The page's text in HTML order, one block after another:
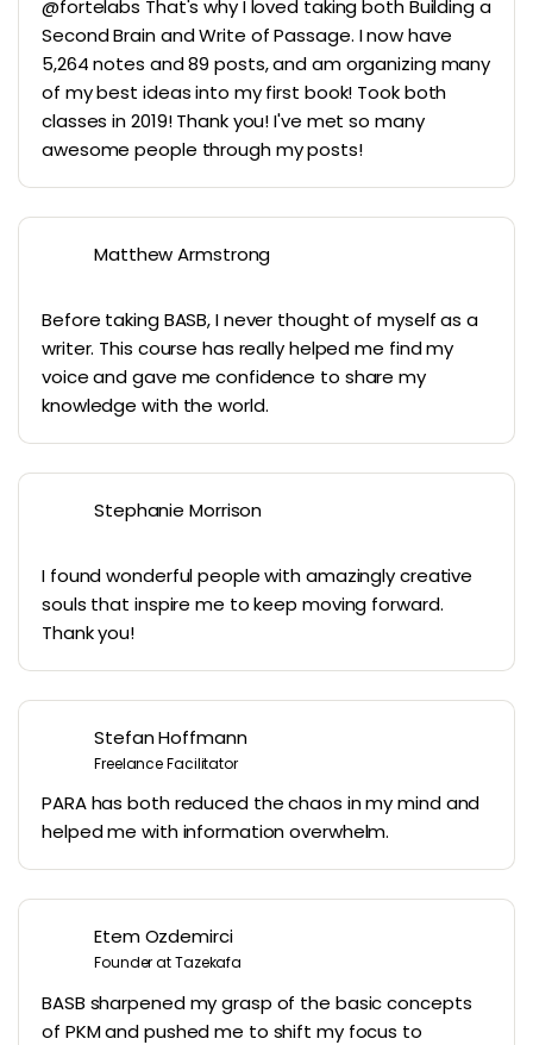
@fortelabs That's why I loved taking both Building a
Second Brain and Write of Passage. I now have
5,264 notes and 89 posts, and am organizing many
of my best ideas into my first book! Took both
classes in 2019! Thank you! I've met so many
awesome people through my posts!
Matthew Armstrong
Before taking BASB, I never thought of myself as a
writer. This course has really helped me find my
voice and gave me confidence to share my
knowledge with the world.
Stephanie Morrison
I found wonderful people with amazingly creative
souls that inspire me to keep moving forward.
Thank you!
Stefan Hoffmann
Freelance Facilitator
PARA has both reduced the chaos in my mind and
helped me with information overwhelm.
Etem Ozdemirci
Founder at Tazekafa
BASB sharpened my grasp of the basic concepts
of PKM and pushed me to shift my focus to